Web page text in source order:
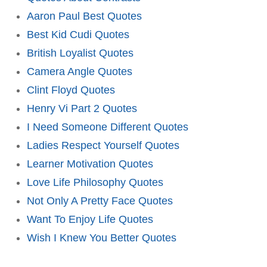
Aaron Paul Best Quotes
Best Kid Cudi Quotes
British Loyalist Quotes
Camera Angle Quotes
Clint Floyd Quotes
Henry Vi Part 2 Quotes
I Need Someone Different Quotes
Ladies Respect Yourself Quotes
Learner Motivation Quotes
Love Life Philosophy Quotes
Not Only A Pretty Face Quotes
Want To Enjoy Life Quotes
Wish I Knew You Better Quotes